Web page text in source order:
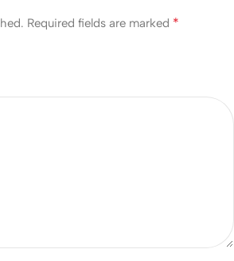
Required fields are marked *